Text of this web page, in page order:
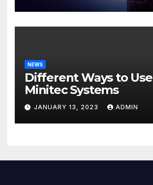
NEWS
Different Ways to Use
Minitec Systems
JANUARY 13, 2023 ADMIN